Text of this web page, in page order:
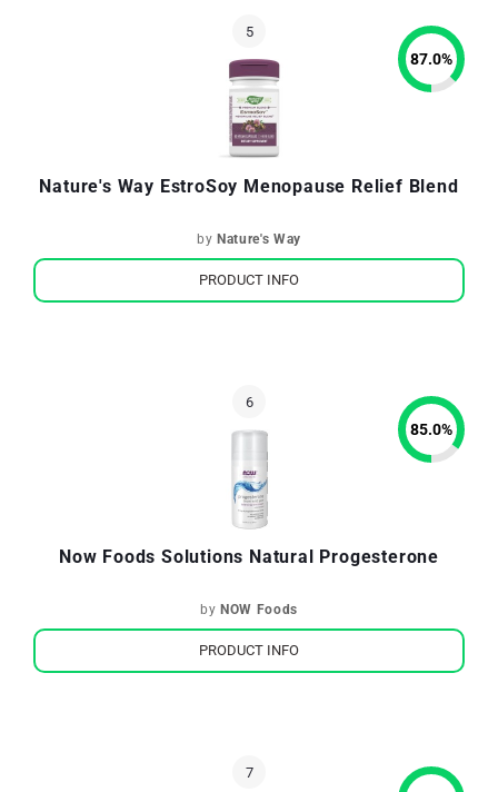
Nature's Way EstroSoy Menopause Relief Blend
by Nature's Way
87.0%
PRODUCT INFO
Now Foods Solutions Natural Progesterone
by NOW Foods
85.0%
PRODUCT INFO